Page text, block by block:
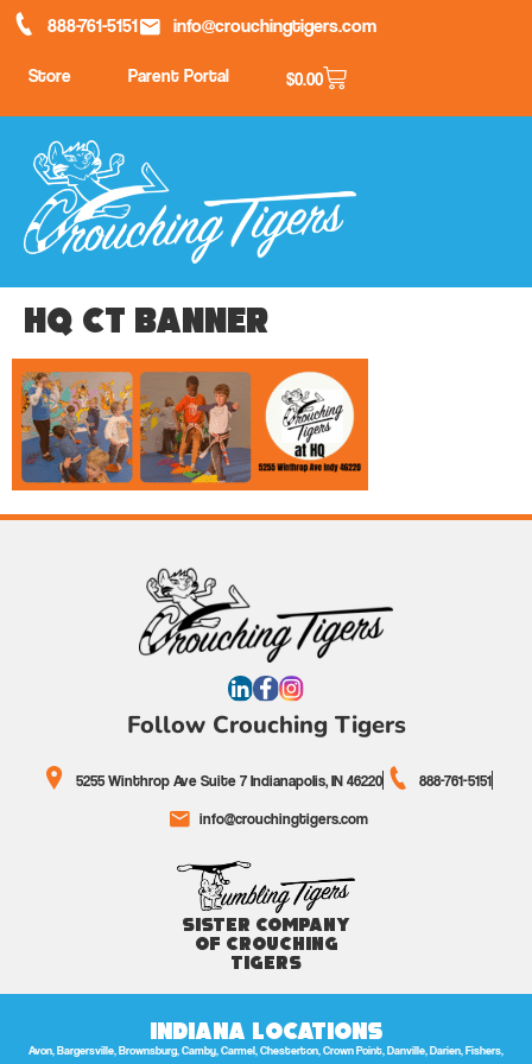
888-761-5151 info@crouchingtigers.com
Store Parent Portal $0.00
HQ CT banner
Follow Crouching Tigers
5255 Winthrop Ave Suite 7 Indianapolis, IN 46220
888-761-5151
info@crouchingtigers.com
Sister Company
of Crouching
Tigers
Indiana Locations
Avon, Bargersville, Brownsburg, Camby, Carmel, Chesterton, Crown Point, Danville, Darien, Fishers,